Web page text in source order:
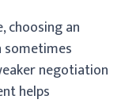
choosing an
sometimes
negotiation
helps